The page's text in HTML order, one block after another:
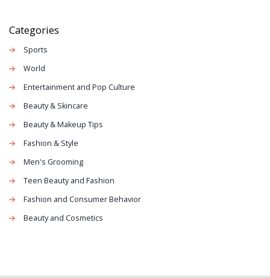
Categories
Sports
World
Entertainment and Pop Culture
Beauty & Skincare
Beauty & Makeup Tips
Fashion & Style
Men's Grooming
Teen Beauty and Fashion
Fashion and Consumer Behavior
Beauty and Cosmetics